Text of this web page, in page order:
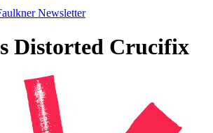
Newsletter
Distorted Crucifix